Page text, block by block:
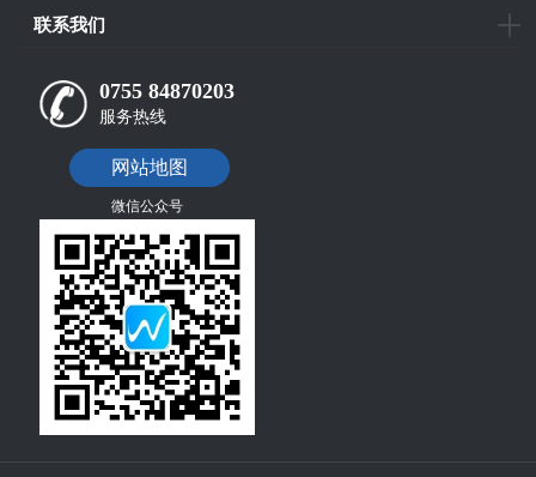
联系我们
0755 84870203
服务热线
网站地图
微信公众号